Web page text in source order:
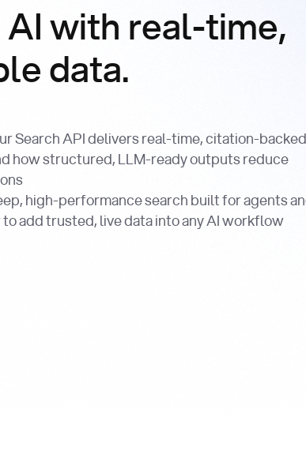
AI with real-time,
data.
Search API delivers real-time, citation-
how structured, LLM-ready outputs reduce
high-performance search built for agents
to add trusted, live data into any AI workflow